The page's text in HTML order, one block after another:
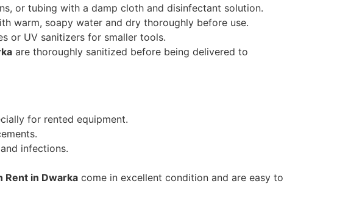
or tubing with a damp cloth and disinfectant solution.
warm, soapy water and dry thoroughly before use.
or UV sanitizers for smaller tools.
are thoroughly sanitized before being delivered to
for rented equipment.
infections.
Rent in Dwarka come in excellent condition and are easy to